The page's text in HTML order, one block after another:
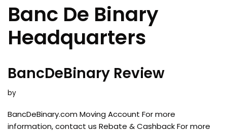
Banc De Binary
Headquarters
BancDeBinary Review
by
BancDeBinary.com Moving Account For more
information, contact us Rebate & Cashback For more